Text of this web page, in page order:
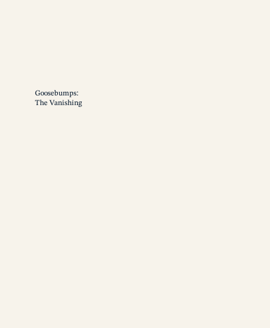
Goosebumps:
The Vanishing